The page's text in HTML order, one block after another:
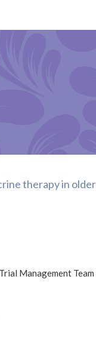
therapy in
Management Team